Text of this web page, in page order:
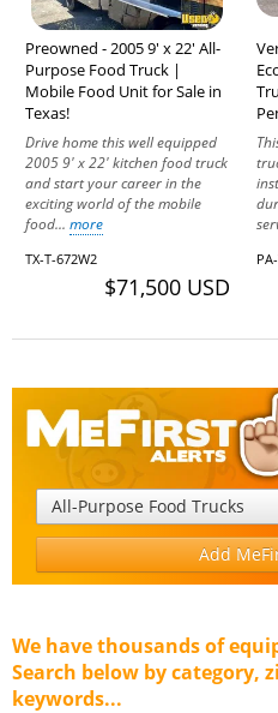
Preowned - 2005 9' x 22' All-
Purpose Food Truck |
Mobile Food Unit for Sale in
Texas!
Drive home this well equipped
2005 9' x 22' kitchen food truck
and start your career in the
exciting world of the mobile
food... more
TX-T-672W2
$71,500 USD
All-Purpose Food Trucks
Add
We have thousands of
Search below by category,
keywords...